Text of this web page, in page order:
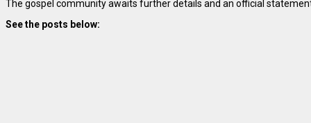
The gospel community awaits further details and an official
See the posts below: